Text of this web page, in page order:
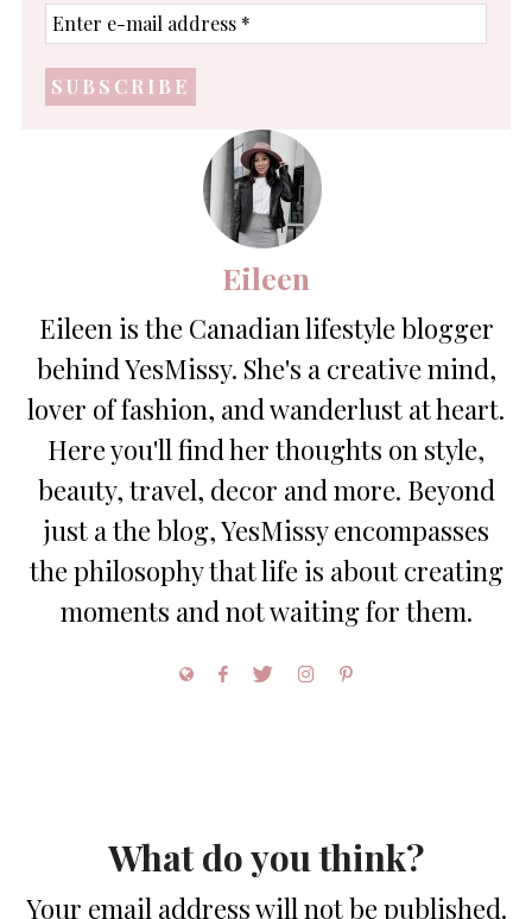
Enter
e-
address
*
Eileen
Eileen is the Canadian lifestyle blogger
behind YesMissy. She's a creative mind,
lover of fashion, and wanderlust at heart.
Here you'll find her thoughts on style,
beauty, travel, decor and more. Beyond
just a the blog, YesMissy encompasses
the philosophy that life is about creating
moments and not waiting for them.
What do you think?
Your email address will not be published.